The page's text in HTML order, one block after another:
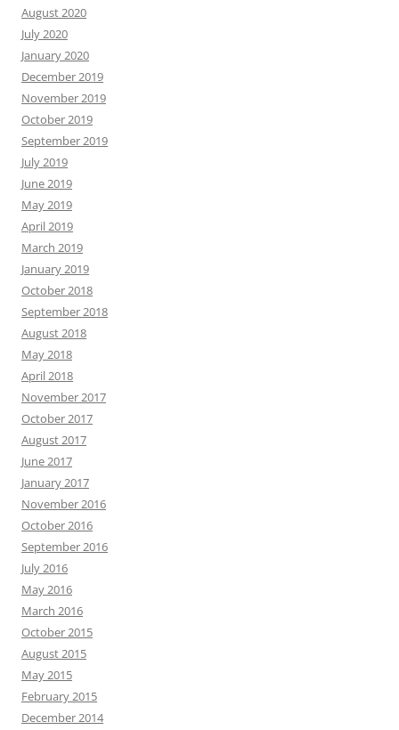
August 2020
July 2020
January 2020
December 2019
November 2019
October 2019
September 2019
July 2019
June 2019
May 2019
April 2019
March 2019
January 2019
October 2018
September 2018
August 2018
May 2018
April 2018
November 2017
October 2017
August 2017
June 2017
January 2017
November 2016
October 2016
September 2016
July 2016
May 2016
March 2016
October 2015
August 2015
May 2015
February 2015
December 2014